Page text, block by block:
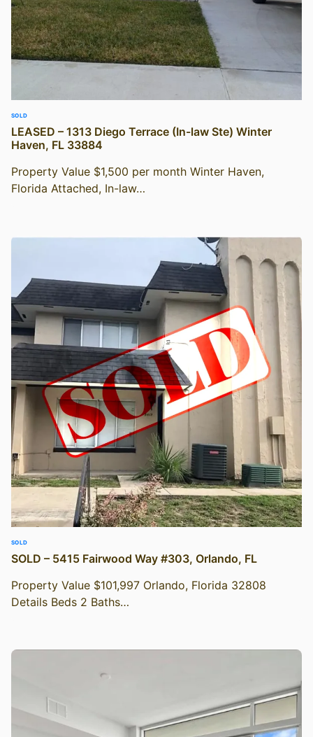
SOLD
LEASED – 1313 Diego Terrace (In-law Ste) Winter
Haven, FL 33884
Property Value $1,500 per month Winter Haven,
Florida Attached, In-law…
SOLD
SOLD – 5415 Fairwood Way #303, Orlando, FL
Property Value $101,997 Orlando, Florida 32808
Details Beds 2 Baths…